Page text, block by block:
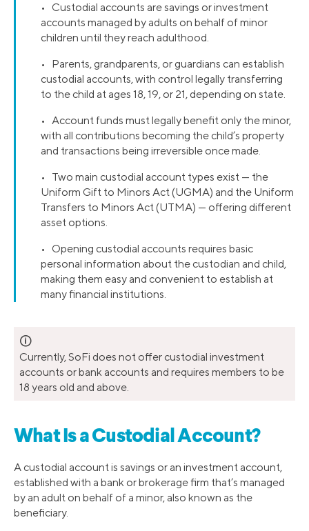
• Custodial accounts are savings or investment
accounts managed by adults on behalf of minor
children until they reach adulthood.
• Parents, grandparents, or guardians can establish
custodial accounts, with control legally transferring
to the child at ages 18, 19, or 21, depending on state.
• Account funds must legally benefit only the minor,
with all contributions becoming the child’s property
and transactions being irreversible once made.
• Two main custodial account types exist — the
Uniform Gift to Minors Act (UGMA) and the Uniform
Transfers to Minors Act (UTMA) — offering different
asset options.
• Opening custodial accounts requires basic
personal information about the custodian and child,
making them easy and convenient to establish at
many financial institutions.
🛈
Currently, SoFi does not offer custodial investment
accounts or bank accounts and requires members to be
18 years old and above.
What Is a Custodial Account?
A custodial account is savings or an investment account,
established with a bank or brokerage firm that’s managed
by an adult on behalf of a minor, also known as the
beneficiary.